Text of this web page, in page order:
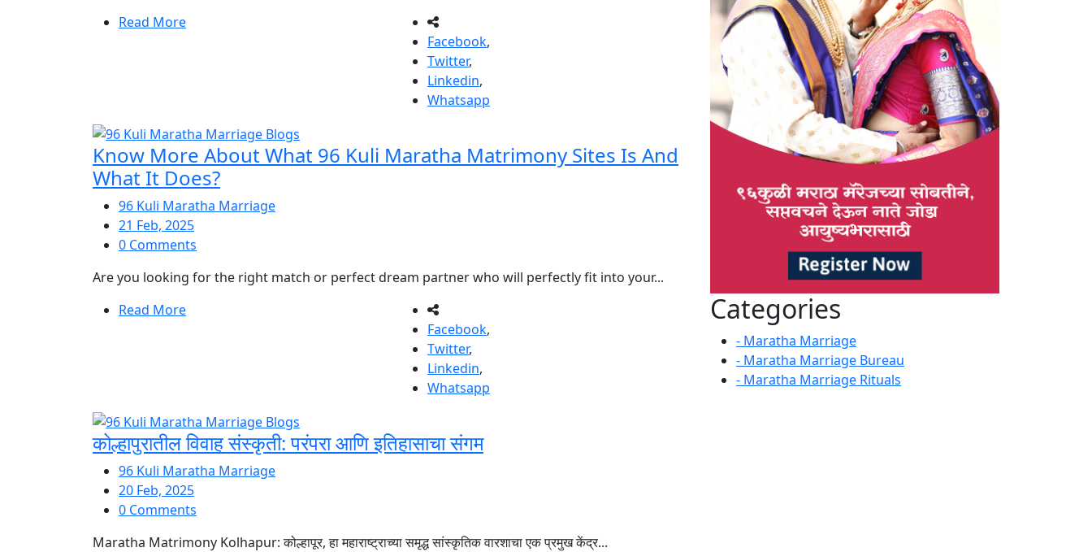
Read More
Facebook,
Twitter,
Linkedin,
Whatsapp
Know More About What 96 Kuli Maratha Matrimony Sites Is And
What It Does?
96 Kuli Maratha Marriage
21 Feb, 2025
0 Comments
Are you looking for the right match or perfect dream partner who will perfectly fit into your...
Read More
Facebook,
Twitter,
Linkedin,
Whatsapp
कोल्हापुरातील विवाह संस्कृती: परंपरा आणि इतिहासाचा संगम
96 Kuli Maratha Marriage
20 Feb, 2025
0 Comments
Maratha Matrimony Kolhapur: कोल्हापूर, हा महाराष्ट्राच्या समृद्ध सांस्कृतिक वारशाचा एक प्रमुख केंद्र...
Categories
- Maratha Marriage
- Maratha Marriage Bureau
- Maratha Marriage Rituals